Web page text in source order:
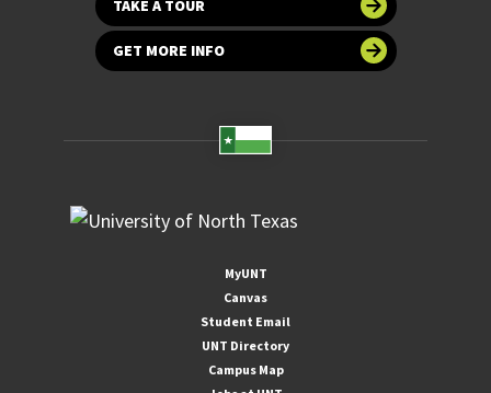
TAKE A TOUR
GET MORE INFO
MyUNT
Canvas
Student Email
UNT Directory
Campus Map